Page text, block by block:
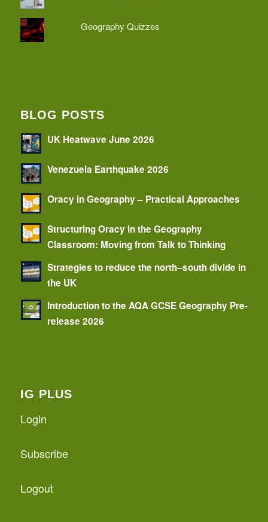
Geography Quizzes
BLOG POSTS
UK Heatwave June 2026
Venezuela Earthquake 2026
Oracy in Geography – Practical Approaches
Structuring Oracy in the Geography
Classroom: Moving from Talk to Thinking
Strategies to reduce the north–south divide in
the UK
Introduction to the AQA GCSE Geography Pre-
release 2026
IG PLUS
Login
Subscribe
Logout